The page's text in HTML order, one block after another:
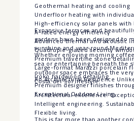
Geothermal heating and cooling
Underfloor heating with
High-efficiency solar panels with
A-rated energy efficiency
Advanced thermal and acoustic
Quadruple-glazed security
Premium travertine stone
Large-format Marazzi porcelain
Iroko hardwood detailing
Premium designer finishes
Exceptional Outdoor Living
Expansive terraces and
gardens have been designed to
sunshine and year-round
Whether enjoying morning
sea or entertaining beneath the
outdoor space embraces the
Costa del Sol lifestyle.
An Architectural Residence
Architectural excellence.
Intelligent engineering.
Flexible living.